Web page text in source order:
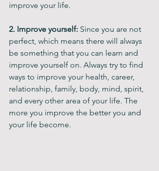
improve your life.
2. Improve yourself: Since you are not
perfect, which means there will always
be something that you can learn and
improve yourself on. Always try to find
ways to improve your health, career,
relationship, family, body, mind, spirit,
and every other area of your life. The
more you improve the better you and
your life become.